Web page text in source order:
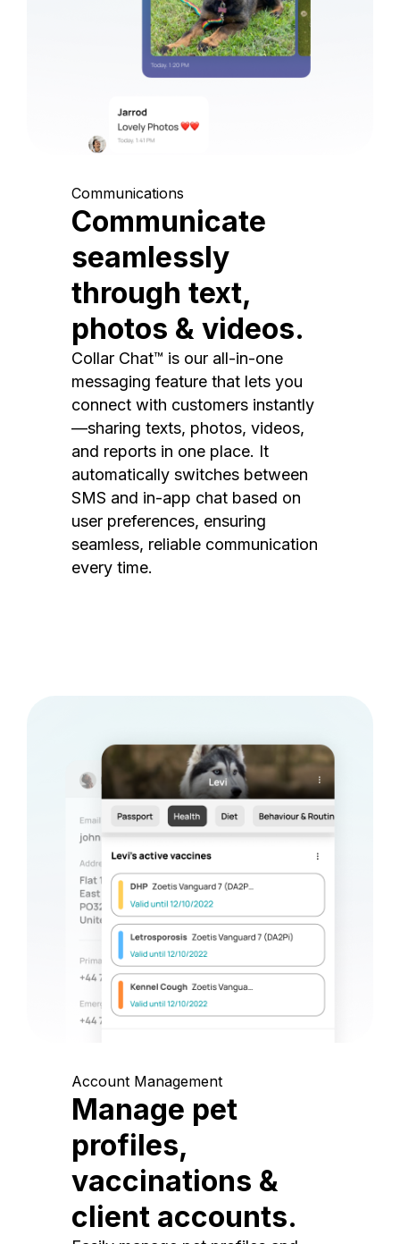
Communications
Communicate
seamlessly
through text,
photos & videos.
Collar Chat™ is our all-in-one
messaging feature that lets you
connect with customers instantly
—sharing texts, photos, videos,
and reports in one place. It
automatically switches between
SMS and in-app chat based on
user preferences, ensuring
seamless, reliable communication
every time.
Account Management
Manage pet
profiles,
vaccinations &
client accounts.